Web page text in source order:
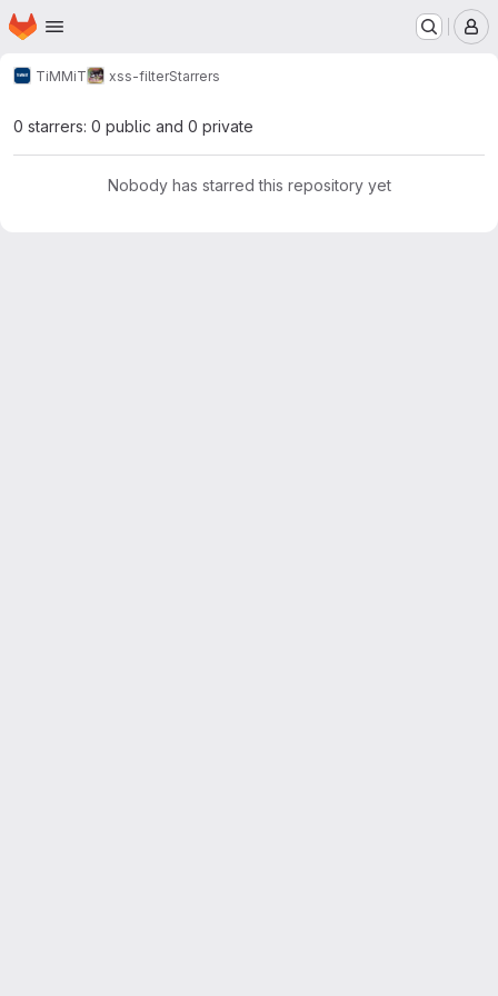
Skip to main content
Homepage
TiMMiT xss-filterStarrers
0 starrers: 0 public and 0 private
Nobody has starred this repository yet